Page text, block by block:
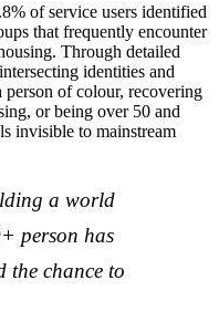
of service users identified
that frequently encounter
Through detailed
identities and
person of colour, recovering
or being over 50 and
invisible to mainstream
a world
person has
the chance to